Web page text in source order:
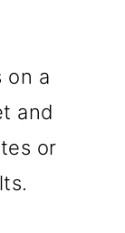
on a
and
or